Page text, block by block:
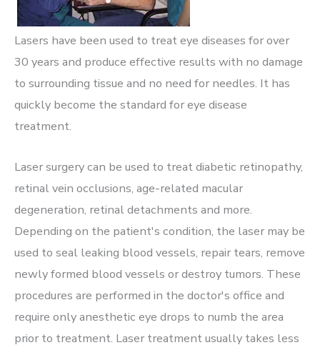
Lasers have been used to treat eye diseases for over
30 years and produce effective results with no damage
to surrounding tissue and no need for needles. It has
quickly become the standard for eye disease
treatment.
Laser surgery can be used to treat diabetic retinopathy,
retinal vein occlusions, age-related macular
degeneration, retinal detachments and more.
Depending on the patient's condition, the laser may be
used to seal leaking blood vessels, repair tears, remove
newly formed blood vessels or destroy tumors. These
procedures are performed in the doctor's office and
require only anesthetic eye drops to numb the area
prior to treatment. Laser treatment usually takes less